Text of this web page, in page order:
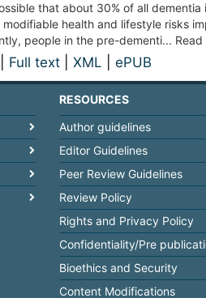
that about 30% of all
health and lifestyle risks
people in the pre-dementi... Read
Full text XML ePUB
RESOURCES
Author guidelines
Editor Guidelines
Peer Review Guidelines
Review Policy
Rights and Privacy Policy
Confidentiality/Pre
Bioethics and Security
Content Modifications